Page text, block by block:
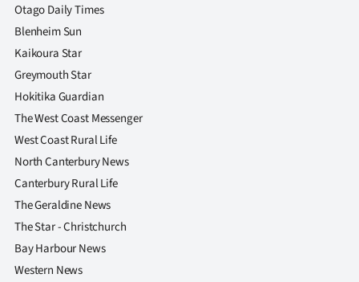
Otago Daily Times
Blenheim Sun
Kaikoura Star
Greymouth Star
Hokitika Guardian
The West Coast Messenger
West Coast Rural Life
North Canterbury News
Canterbury Rural Life
The Geraldine News
The Star - Christchurch
Bay Harbour News
Western News